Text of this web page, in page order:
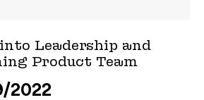
Leadership and
Product Team
2022